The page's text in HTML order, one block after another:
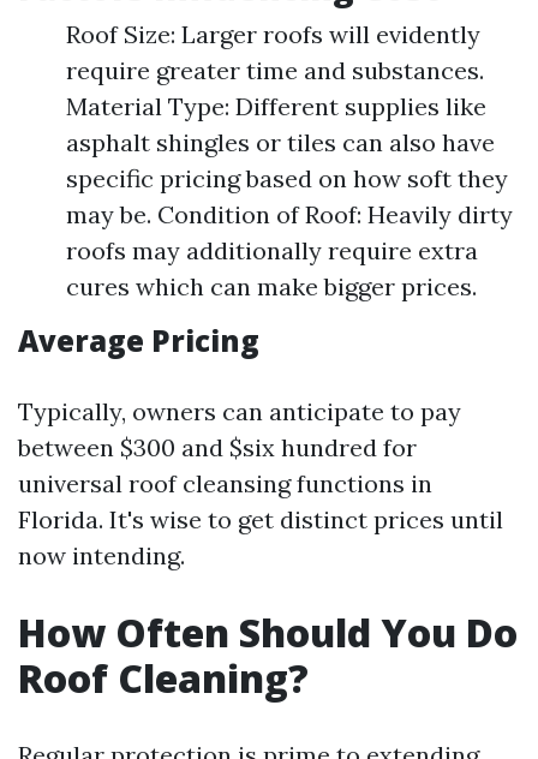
Roof Size: Larger roofs will evidently
require greater time and substances.
Material Type: Different supplies like
asphalt shingles or tiles can also have
specific pricing based on how soft they
may be. Condition of Roof: Heavily dirty
roofs may additionally require extra
cures which can make bigger prices.
Average Pricing
Typically, owners can anticipate to pay
between $300 and $six hundred for
universal roof cleansing functions in
Florida. It's wise to get distinct prices until
now intending.
How Often Should You Do
Roof Cleaning?